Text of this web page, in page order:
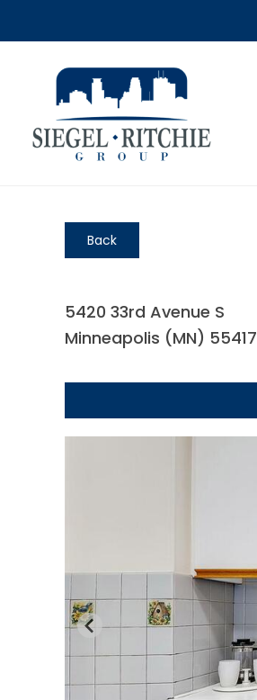
Back
5420 33rd Avenue S
Minneapolis (MN) 55417